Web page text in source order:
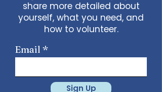
Join Zoom Meeting
https://us02web.zoom.us/j/898876369
731265One tap mobile
+13462487799,,89887636964# US
+16699009128,,89887636964# US (San
share more detailed about
yourself, what you need, and
how to volunteer.
Email
Sign Up